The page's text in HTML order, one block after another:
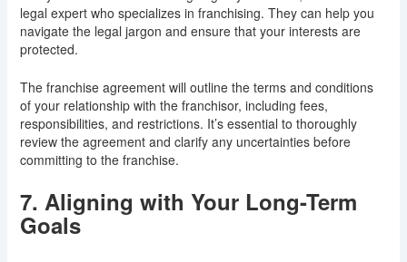
legal expert who specializes in franchising. They can help you
navigate the legal jargon and ensure that your interests are
protected.
The franchise agreement will outline the terms and conditions
of your relationship with the franchisor, including fees,
responsibilities, and restrictions. It’s essential to thoroughly
review the agreement and clarify any uncertainties before
committing to the franchise.
7. Aligning with Your Long-Term
Goals